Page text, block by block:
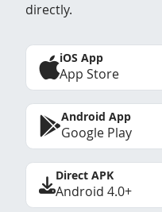
directly.
iOS App
App Store
Android App
Google Play
Direct APK
Android 4.0+